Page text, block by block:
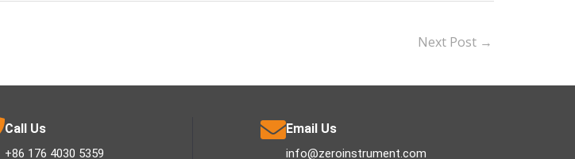
Next Post →
Call Us
+86 176 4030 5359
Email Us
info@zeroinstrument.com